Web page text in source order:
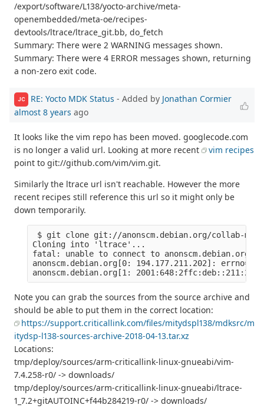
/export/software/L138/yocto-archive/meta-
openembedded/meta-oe/recipes-
devtools/ltrace/ltrace_git.bb, do_fetch
Summary: There were 2 WARNING messages shown.
Summary: There were 4 ERROR messages shown, returning
a non-zero exit code.
JC RE: Yocto MDK Status - Added by Jonathan Cormier
almost 8 years ago
It looks like the vim repo has been moved. googlecode.com
is no longer a valid url. Looking at more recent
vim recipes
point to git://github.com/vim/vim.git.
Similarly the ltrace url isn't reachable. However the more
recent recipes still reference this url so it might only be
down temporarily.
$ git clone git://anonscm.debian.org/collab-
Cloning into 'ltrace'...
fatal: unable to connect to anonscm.debian.org:
anonscm.debian.org[0: 194.177.211.202]:
Note you can grab the sources from the source archive and
should be able to put them in the correct location:
https://support.criticallink.com/files/mitydspl138/mdksrc/m
itydsp-l138-sources-archive-2018-04-13.tar.xz
Locations:
tmp/deploy/sources/arm-criticallink-linux-gnueabi/vim-
7.4.258-r0/ -> downloads/
tmp/deploy/sources/arm-criticallink-linux-gnueabi/ltrace-
1_7.2+gitAUTOINC+f44b284219-r0/ -> downloads/